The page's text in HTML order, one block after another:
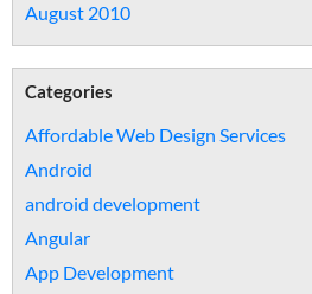
August 2010
Categories
Affordable Web Design Services
Android
android development
Angular
App Development